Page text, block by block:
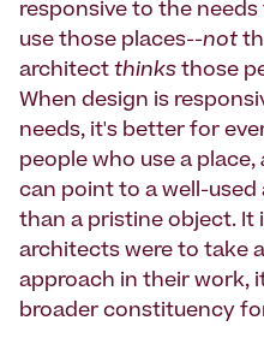
responsive to the
use those places--not
architect thinks those
When design is
needs, it's better for
people who use a place,
can point to a well-used
than a pristine object. It
architects were to take
approach in their work,
broader constituency